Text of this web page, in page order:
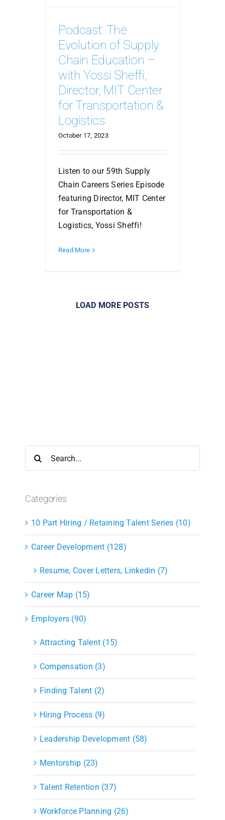
Podcast: The
Evolution of Supply
Chain Education –
with Yossi Sheffi,
Director, MIT Center
for Transportation &
Logistics
October 17, 2023
Listen to our 59th Supply
Chain Careers Series Episode
featuring Director, MIT Center
for Transportation &
Logistics, Yossi Sheffi!
Read More
LOAD MORE POSTS
Categories
10 Part Hiring / Retaining Talent Series (10)
Career Development (128)
Resume, Cover Letters, Linkedin (7)
Career Map (15)
Employers (90)
Attracting Talent (15)
Compensation (3)
Finding Talent (2)
Hiring Process (9)
Leadership Development (58)
Mentorship (23)
Talent Retention (37)
Workforce Planning (26)